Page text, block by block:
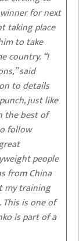
for next
taking place
to take
country. “I
said
to details
just like
the best of
follow
people
from China
my training
is one of
is part of a